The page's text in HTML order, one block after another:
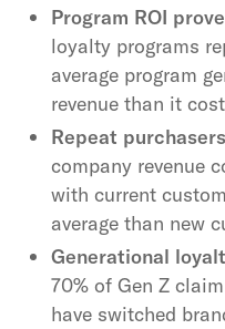
Program ROI
loyalty programs
average program
revenue than it
Repeat
company revenue
with current
average than new
Generational
70% of Gen Z
have switched